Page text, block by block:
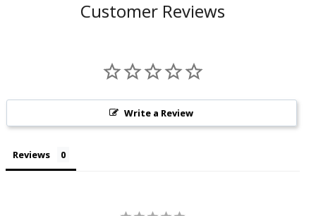
Customer Reviews
Write a Review
Reviews